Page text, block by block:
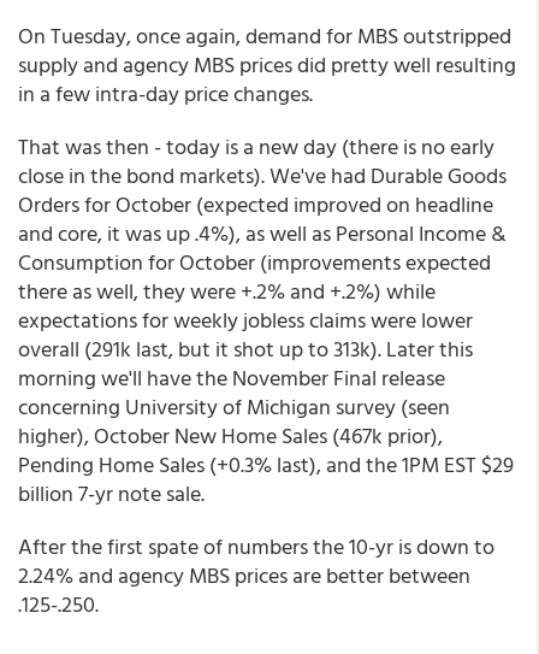
On Tuesday, once again, demand for MBS outstripped
supply and agency MBS prices did pretty well resulting
in a few intra-day price changes.
That was then - today is a new day (there is no early
close in the bond markets). We've had Durable Goods
Orders for October (expected improved on headline
and core, it was up .4%), as well as Personal Income &
Consumption for October (improvements expected
there as well, they were +.2% and +.2%) while
expectations for weekly jobless claims were lower
overall (291k last, but it shot up to 313k). Later this
morning we'll have the November Final release
concerning University of Michigan survey (seen
higher), October New Home Sales (467k prior),
Pending Home Sales (+0.3% last), and the 1PM EST $29
billion 7-yr note sale.
After the first spate of numbers the 10-yr is down to
2.24% and agency MBS prices are better between
.125-.250.